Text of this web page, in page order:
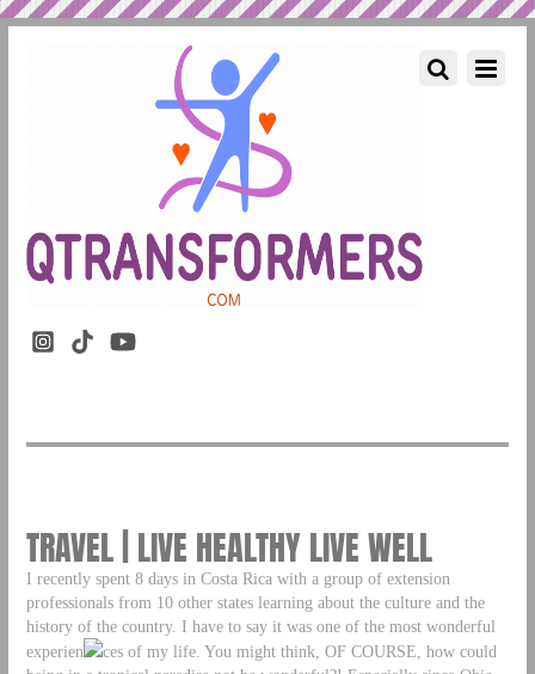
TRAVEL | LIVE HEALTHY LIVE WELL
I recently spent 8 days in Costa Rica with a group of extension
professionals from 10 other states learning about the culture and the
history of the country. I have to say it was one of the most wonderful
experien
ces of my life. You might think, OF COURSE, how could